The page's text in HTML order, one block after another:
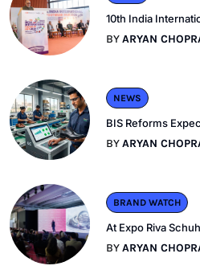
10th India
BYARYAN
NEWS
BIS Reforms
BYARYAN
BRAND WATCH
At Expo Riva
BYARYAN